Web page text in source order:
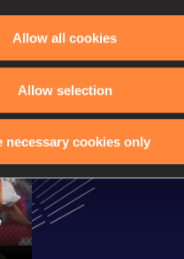
Allow all cookies
Allow selection
necessary cookies only